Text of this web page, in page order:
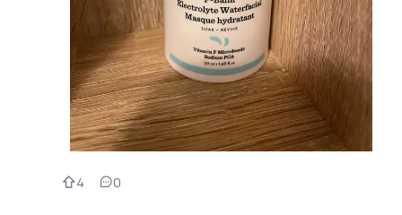
4 0